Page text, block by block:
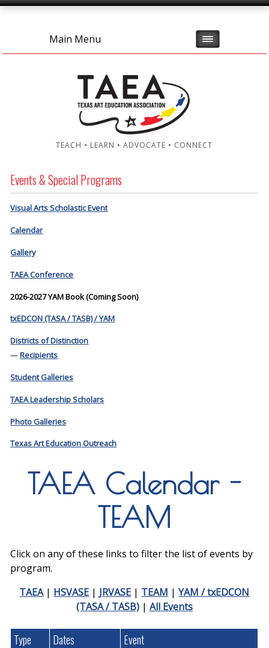
Main Menu
TEACH • LEARN • ADVOCATE • CONNECT
Events & Special Programs
Visual Arts Scholastic Event
Calendar
Gallery
TAEA Conference
2026-2027 YAM Book (Coming Soon)
txEDCON (TASA / TASB) / YAM
Districts of Distinction
—Recipients
Student Galleries
TAEA Leadership Scholars
Photo Galleries
Texas Art Education Outreach
TAEA Calendar -
TEAM
Click on any of these links to filter the list of events by
program.
TAEA| HSVASE | JRVASE | TEAM |YAM / txEDCON
(TASA / TASB)| All Events
Type Dates Event